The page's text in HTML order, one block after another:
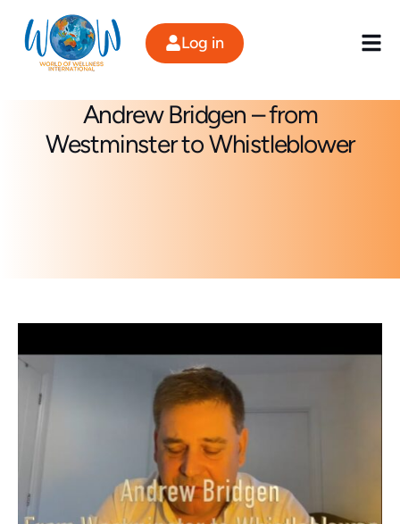
content
Log in
Andrew Bridgen – from
Westminster to Whistleblower